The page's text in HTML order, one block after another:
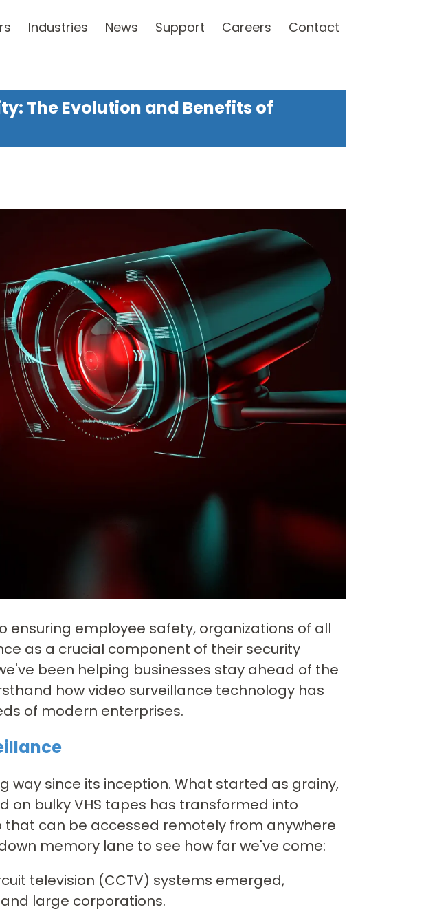
Industries News Support Careers Contact
The Evolution and Benefits of
ensuring employee safety, organizations of all
as a crucial component of their security
been helping businesses stay ahead of the
how video surveillance technology has
of modern enterprises.
way since its inception. What started as grainy,
bulky VHS tapes has transformed into
can be accessed remotely from anywhere
memory lane to see how far we've come:
television (CCTV) systems emerged,
large corporations.